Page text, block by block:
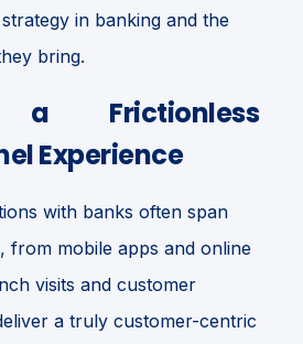
in banking and the
bring.
a Frictionless
Experience
with banks often span
from mobile apps and online
visits and customer
a truly customer-centric